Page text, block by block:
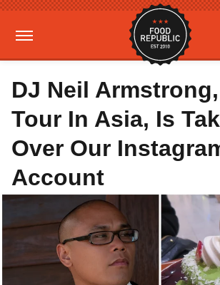
DJ Neil
Tour In Asia, Is
Over Our
Account